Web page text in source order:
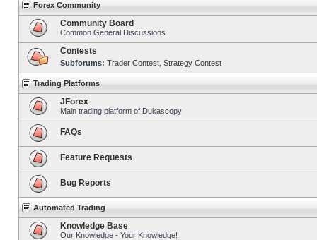
Forex Community
Community Board
Common General Discussions
Contests
Subforums: Trader Contest Strategy Contest
Trading Platforms
JForex
Main trading platform of Dukascopy
FAQs
Feature Requests
Bug Reports
Automated Trading
Knowledge Base
Our Knowledge - Your Knowledge!